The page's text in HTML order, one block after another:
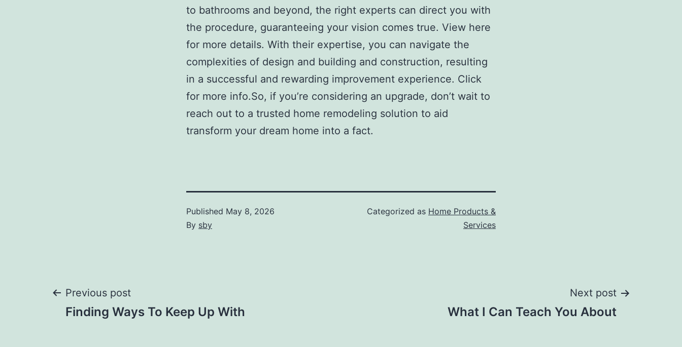
to bathrooms and beyond, the right experts can direct you with
the procedure, guaranteeing your vision comes true. View here
for more details. With their expertise, you can navigate the
complexities of design and building and construction, resulting
in a successful and rewarding improvement experience. Click
for more info.So, if you’re considering an upgrade, don’t wait to
reach out to a trusted home remodeling solution to aid
transform your dream home into a fact.
Published May 8, 2026
By sby
Categorized as Home Products &
Services
Post
Previous post
Finding Ways To Keep Up With
Next post
What I Can Teach You About